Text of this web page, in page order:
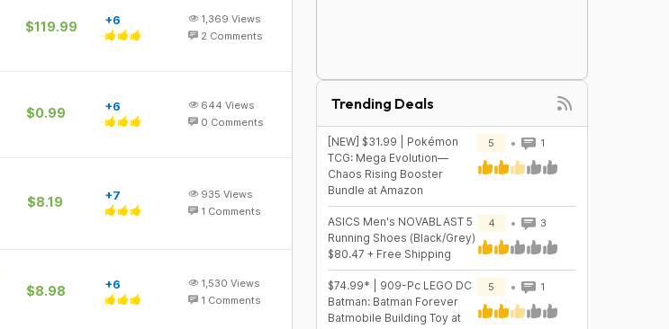
$119.99 +6 1,369 Views
2 Comments
$0.99 +6 644 Views
0 Comments
$8.19 +7 935 Views
1 Comments
$8.98 +6 1,530 Views
1 Comments
Trending Deals
[NEW] $31.99 | Pokémon
TCG: Mega Evolution—
Chaos Rising Booster
Bundle at Amazon
5 1
ASICS Men's NOVABLAST 5
Running Shoes (Black/Grey)
$80.47 + Free Shipping
4 3
$74.99* | 909-Pc LEGO DC
Batman: Batman Forever
Batmobile Building Toy at
5 1